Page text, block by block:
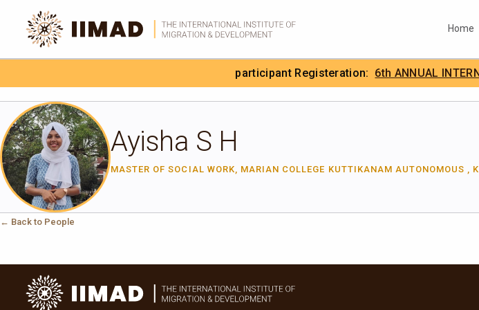
Skip to Content
Home
participant Registeration: 6th ANNUAL
Ayisha S H
MASTER OF SOCIAL WORK, MARIAN COLLEGE KUTTIKANAM AUTONOMOUS ,
← Back to People